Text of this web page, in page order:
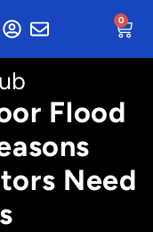
0
Flood
Need